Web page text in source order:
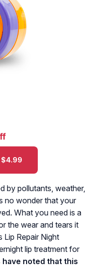
$4.99
by pollutants, weather,
no wonder that your
What you need is a
the wear and tears it
Lip Repair Night
lip treatment for
have noted that this